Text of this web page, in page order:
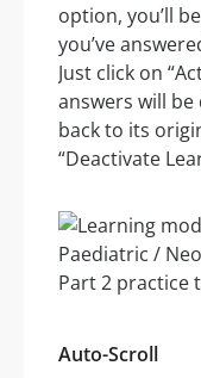
option, you’ll
you’ve
Just click on
answers will
back to its
“Deactivate
Auto-Scroll